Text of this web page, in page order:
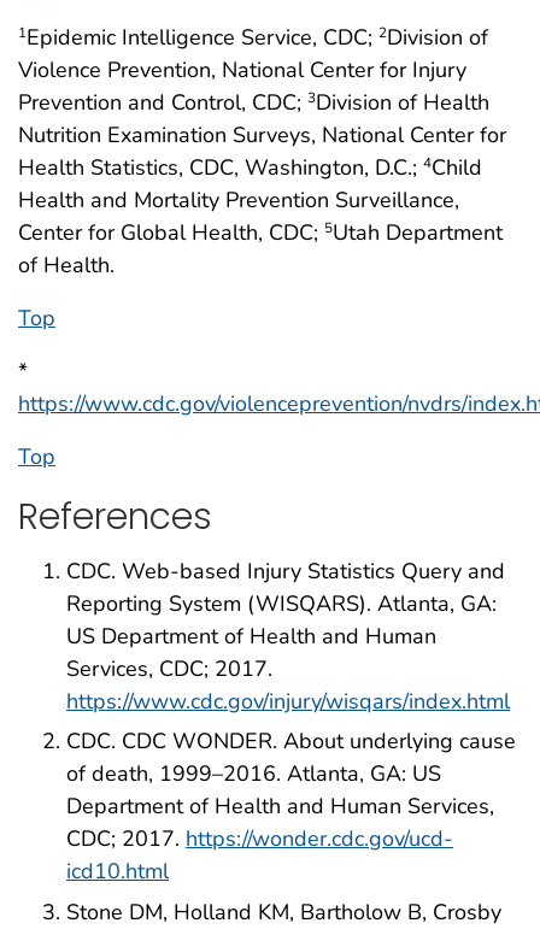
1Epidemic Intelligence Service, CDC; 2Division of
Violence Prevention, National Center for Injury
Prevention and Control, CDC; 3Division of Health
Nutrition Examination Surveys, National Center for
Health Statistics, CDC, Washington, D.C.; 4Child
Health and Mortality Prevention Surveillance,
Center for Global Health, CDC; 5Utah Department
of Health.
Top
*
https://www.cdc.gov/violenceprevention/nvdrs/
Top
References
CDC. Web-based Injury Statistics Query and
Reporting System (WISQARS). Atlanta, GA:
US Department of Health and Human
Services, CDC; 2017.
https://www.cdc.gov/injury/wisqars/index.html
CDC. CDC WONDER. About underlying cause
of death, 1999–2016. Atlanta, GA: US
Department of Health and Human Services,
CDC; 2017. https://wonder.cdc.gov/ucd-
icd10.html
Stone DM, Holland KM, Bartholow B, Crosby